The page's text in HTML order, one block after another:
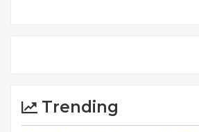
Trending